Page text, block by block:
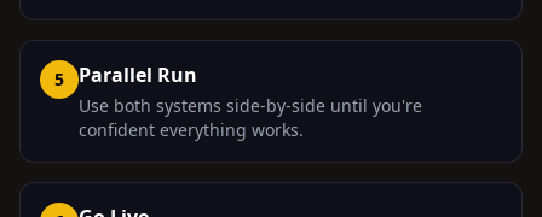
5 Parallel Run
Use both systems side-by-side until you're
confident everything works.